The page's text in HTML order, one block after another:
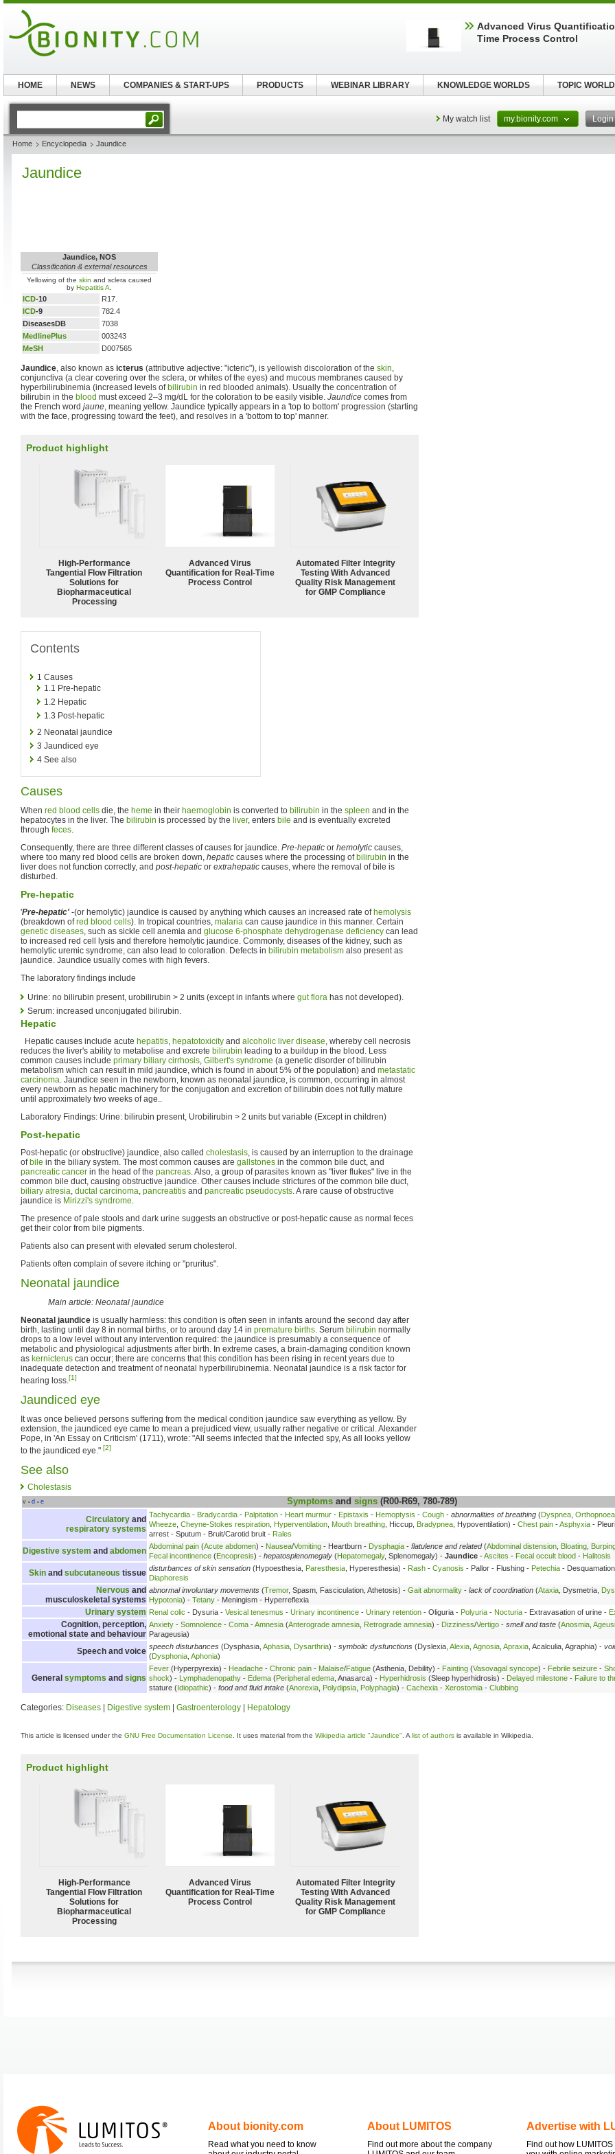
My watch list my.bionity.com Login
Home Encyclopedia Jaundice
Jaundice
Jaundice, NOS
Classification & external resources
Yellowing of the skin and sclera caused
by Hepatitis A
ICD-10
R17.
ICD-9
782.4
DiseasesDB
7038
MedlinePlus
003243
MeSH
D007565
Jaundice, also known as icterus (attributive adjective: "icteric"), is yellowish discoloration of the skin,
conjunctiva (a clear covering over the sclera, or whites of the eyes) and mucous membranes caused by
hyperbilirubinemia (increased levels of bilirubin in red blooded animals). Usually the concentration of
bilirubin in the blood must exceed 2–3 mg/dL for the coloration to be easily visible. Jaundice comes from
the French word jaune, meaning yellow. Jaundice typically appears in a 'top to bottom' progression (starting
with the face, progressing toward the feet), and resolves in a 'bottom to top' manner.
Product highlight
High‑Performance
Tangential Flow Filtration
Solutions for
Biopharmaceutical
Processing
Advanced Virus
Quantification for Real-Time
Process Control
Automated Filter Integrity
Testing With Advanced
Quality Risk Management
for GMP Compliance
Contents
1 Causes
1.1 Pre-hepatic
1.2 Hepatic
1.3 Post-hepatic
2 Neonatal jaundice
3 Jaundiced eye
4 See also
Causes
When red blood cells die, the heme in their haemoglobin is converted to bilirubin in the spleen and in the
hepatocytes in the liver. The bilirubin is processed by the liver, enters bile and is eventually excreted
through feces.
Consequently, there are three different classes of causes for jaundice. Pre-hepatic or hemolytic causes,
where too many red blood cells are broken down, hepatic causes where the processing of bilirubin in the
liver does not function correctly, and post-hepatic or extrahepatic causes, where the removal of bile is
disturbed.
Pre-hepatic
'Pre-hepatic' -(or hemolytic) jaundice is caused by anything which causes an increased rate of hemolysis
(breakdown ofred blood cells). In tropical countries, malaria can cause jaundice in this manner. Certain
genetic diseases, such as sickle cell anemia and glucose 6-phosphate dehydrogenase deficiency can lead
to increased red cell lysis and therefore hemolytic jaundice. Commonly, diseases of the kidney, such as
hemolytic uremic syndrome, can also lead to coloration. Defects in bilirubin metabolism also present as
jaundice. Jaundice usually comes with high fevers.
The laboratory findings include
Urine: no bilirubin present, urobilirubin > 2 units (except in infants where gut flora has not developed).
Serum: increased unconjugated bilirubin.
Hepatic
Hepatic causes include acute hepatitis, hepatotoxicity and alcoholic liver disease, whereby cell necrosis
reduces the liver's ability to metabolise and excrete bilirubin leading to a buildup in the blood. Less
common causes include primary biliary cirrhosis, Gilbert's syndrome (a genetic disorder of bilirubin
metabolism which can result in mild jaundice, which is found in about 5% of the population) and metastatic
carcinoma. Jaundice seen in the newborn, known as neonatal jaundice, is common, occurring in almost
every newborn as hepatic machinery for the conjugation and excretion of bilirubin does not fully mature
until approximately two weeks of age..
Laboratory Findings: Urine: bilirubin present, Urobilirubin > 2 units but variable (Except in children)
Post-hepatic
Post-hepatic (or obstructive) jaundice, also called cholestasis, is caused by an interruption to the drainage
of bile in the biliary system. The most common causes are gallstones in the common bile duct, and
pancreatic cancer in the head of the pancreas. Also, a group of parasites known as "liver flukes" live in the
common bile duct, causing obstructive jaundice. Other causes include strictures of the common bile duct,
biliary atresia, ductal carcinoma, pancreatitis and pancreatic pseudocysts. A rare cause of obstructive
jaundice is Mirizzi's syndrome.
The presence of pale stools and dark urine suggests an obstructive or post-hepatic cause as normal feces
get their color from bile pigments.
Patients also can present with elevated serum cholesterol.
Patients often complain of severe itching or "pruritus".
Neonatal jaundice
Main article: Neonatal jaundice
Neonatal jaundice is usually harmless: this condition is often seen in infants around the second day after
birth, lasting until day 8 in normal births, or to around day 14 in premature births. Serum bilirubin normally
drops to a low level without any intervention required: the jaundice is presumably a consequence of
metabolic and physiological adjustments after birth. In extreme cases, a brain-damaging condition known
as kernicterus can occur; there are concerns that this condition has been rising in recent years due to
inadequate detection and treatment of neonatal hyperbilirubinemia. Neonatal jaundice is a risk factor for
hearing loss.[1]
Jaundiced eye
It was once believed persons suffering from the medical condition jaundice saw everything as yellow. By
extension, the jaundiced eye came to mean a prejudiced view, usually rather negative or critical. Alexander
Pope, in 'An Essay on Criticism' (1711), wrote: "All seems infected that the infected spy, As all looks yellow
to the jaundiced eye." [2]
See also
Cholestasis
v • d • e Symptomsand signs(R00-R69, 780-789)
Circulatory and
respiratory systems
Tachycardia - Bradycardia - Palpitation - Heart murmur - Epistaxis - Hemoptysis - Cough - abnormalities of breathing (Dyspnea Orthopnoea
Wheeze Cheyne-Stokes respiration Hyperventilation Mouth breathing , Hiccup, Bradypnea , Hypoventilation) - Chest pain -Asphyxia -
arrest - Sputum - Bruit/Carotid bruit - Rales
Digestive system and abdomen Abdominal pain (Acute abdomen) - Nausea/Vomiting - Heartburn - Dysphagia - flatulence and related(Abdominal distension Bloating
Fecal incontinence (Encopresis) - hepatosplenomegaly (Hepatomegaly, Splenomegaly) - Jaundice -Ascites - Fecal occult blood - Halitosis
Skin and subcutaneous tissue disturbances of skin sensation (Hypoesthesia, Paresthesia , Hyperesthesia) - Rash - Cyanosis - Pallor - Flushing - Petechia -
Diaphoresis
Nervous and
musculoskeletal systems
abnormal involuntary movements (Tremor, Spasm, Fasciculation, Athetosis) - Gait abnormality - lack of coordination (Ataxia , Dysmetria,
Hypotonia) - Tetany - Meningism - Hyperreflexia
Urinary system Renal colic - Dysuria - Vesical tenesmus - Urinary incontinence - Urinary retention - Oliguria - Polyuria - Nocturia - Extravasation of urine -
Cognition, perception,
emotional state and behaviour
Anxiety - Somnolence - Coma -Amnesia (Anterograde amnesia Retrograde amnesia) - Dizziness/Vertigo - smell and taste (Anosmia
Parageusia)
Speech and voice speech disturbances (Dysphasia, Aphasia Dysarthria) - symbolic dysfunctions (Dyslexia, Alexia Agnosia Apraxia , Acalculia, Agraphia) -
(Dysphonia Aphonia)
General symptoms and signs
Fever (Hyperpyrexia) - Headache - Chronic pain - Malaise/Fatigue (Asthenia, Debility) - Fainting (Vasovagal syncope) - Febrile seizure -
shock) - Lymphadenopathy - Edema (Peripheral edema , Anasarca) - Hyperhidrosis (Sleep hyperhidrosis) - Delayed milestone - Failure to
stature (Idiopathic) - food and fluid intake (Anorexia Polydipsia Polyphagia) - Cachexia - Xerostomia - Clubbing
Categories: Diseases Digestive system Gastroenterology Hepatology
This article is licensed under the GNU Free Documentation License . It uses material from the Wikipedia article "Jaundice" . A list of authors is available in Wikipedia.
Product highlight
High‑Performance
Tangential Flow Filtration
Solutions for
Biopharmaceutical
Processing
Advanced Virus
Quantification for Real-Time
Process Control
Automated Filter Integrity
Testing With Advanced
Quality Risk Management
for GMP Compliance
About bionity.com
Read what you need to know
About LUMITOS
Find out more about the company
Advertise with
Find out how
Advanced Virus
Time Process Control
HOME NEWS COMPANIES & START-UPS PRODUCTS WEBINAR LIBRARY KNOWLEDGE WORLDS TOPIC